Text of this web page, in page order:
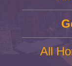
All